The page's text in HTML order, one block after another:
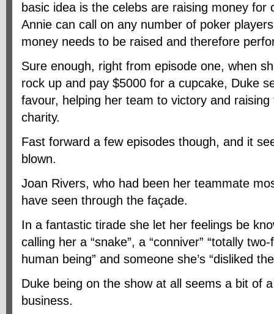
basic idea is the celebs are raising money for
Annie can call on any number of poker
money needs to be raised and therefore
Sure enough, right from episode one, when
rock up and pay $5000 for a cupcake, Duke
favour, helping her team to victory and
charity.
Fast forward a few episodes though, and it
blown.
Joan Rivers, who had been her teammate
have seen through the façade.
In a fantastic tirade she let her feelings be
calling her a “snake”, a “conniver” “totally
human being” and someone she’s “disliked
Duke being on the show at all seems a bit of
business.